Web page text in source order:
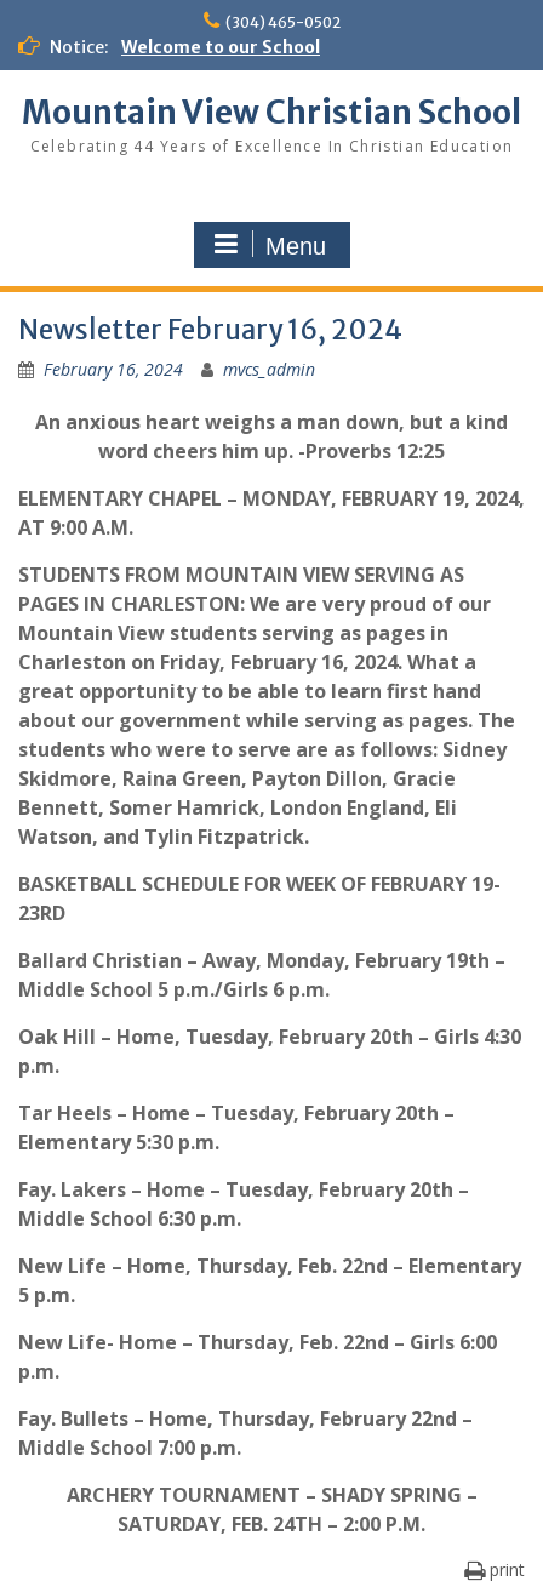
content
(304) 465-0502
Notice: Welcome to our School
Mountain View Christian School
Celebrating 44 Years of Excellence In Christian Education
Menu
Newsletter February 16, 2024
February 16, 2024 mvcs_admin
An anxious heart weighs a man down, but a kind
word cheers him up. -Proverbs 12:25
ELEMENTARY CHAPEL – MONDAY, FEBRUARY 19, 2024,
AT 9:00 A.M.
STUDENTS FROM MOUNTAIN VIEW SERVING AS
PAGES IN CHARLESTON: We are very proud of our
Mountain View students serving as pages in
Charleston on Friday, February 16, 2024. What a
great opportunity to be able to learn first hand
about our government while serving as pages. The
students who were to serve are as follows: Sidney
Skidmore, Raina Green, Payton Dillon, Gracie
Bennett, Somer Hamrick, London England, Eli
Watson, and Tylin Fitzpatrick.
BASKETBALL SCHEDULE FOR WEEK OF FEBRUARY 19-
23RD
Ballard Christian – Away, Monday, February 19th –
Middle School 5 p.m./Girls 6 p.m.
Oak Hill – Home, Tuesday, February 20th – Girls 4:30
p.m.
Tar Heels – Home – Tuesday, February 20th –
Elementary 5:30 p.m.
Fay. Lakers – Home – Tuesday, February 20th –
Middle School 6:30 p.m.
New Life – Home, Thursday, Feb. 22nd – Elementary
5 p.m.
New Life- Home – Thursday, Feb. 22nd – Girls 6:00
p.m.
Fay. Bullets – Home, Thursday, February 22nd –
Middle School 7:00 p.m.
ARCHERY TOURNAMENT – SHADY SPRING –
SATURDAY, FEB. 24TH – 2:00 P.M.
print